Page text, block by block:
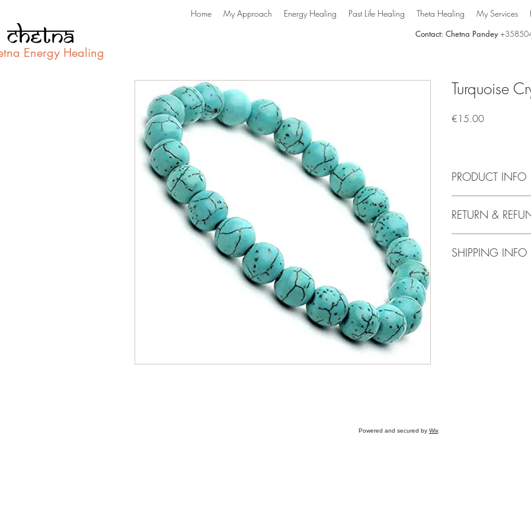
Home My Approach Energy Healing Past Life Healing Theta Healing My Services
Contact: Chetna Pandey
Energy Healing
Turquoise
€15.00Price
PRODUCT INFO
and helps to enhance
love and forgiveness,
RETURN &
SHIPPING INFO
Powered and secured by Wix